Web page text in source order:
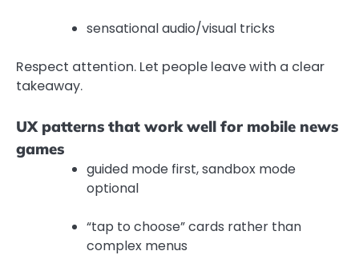
sensational audio/visual tricks
Respect attention. Let people leave with a clear
takeaway.
UX patterns that work well for mobile news
games
guided mode first, sandbox mode
optional
“tap to choose” cards rather than
complex menus